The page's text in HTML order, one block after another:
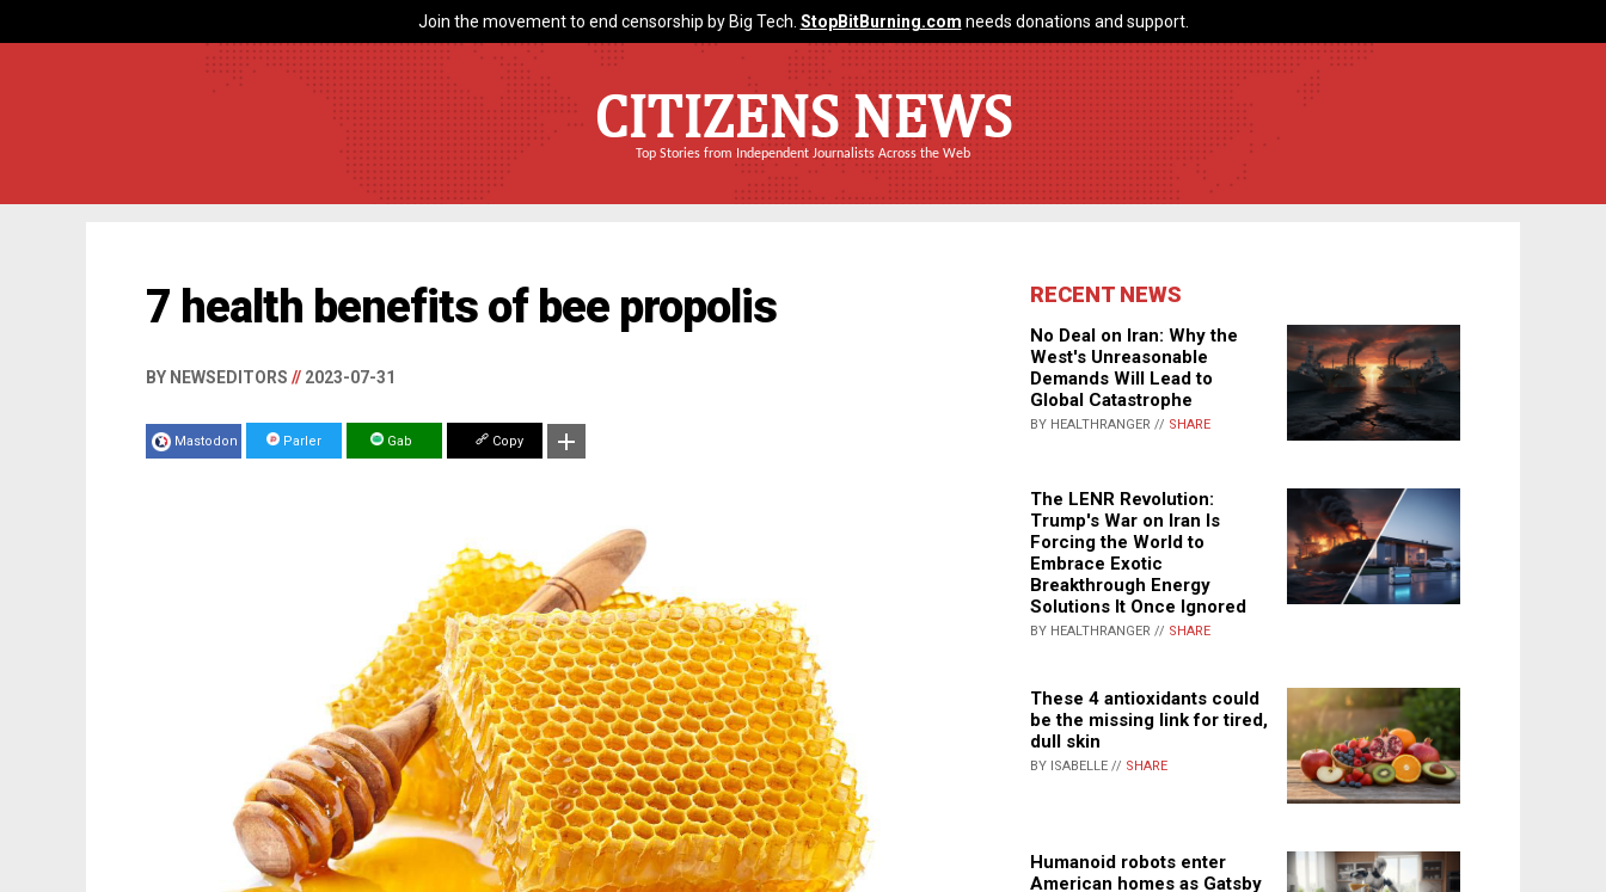
Join the movement to end censorship by Big Tech. StopBitBurning.com needs donations and support.
CITIZENS NEWS
Top Stories from Independent Journalists Across the Web
7 health benefits of bee propolis
BY NEWSEDITORS // 2023-07-31
Mastodon Parler Gab Copy
RECENT NEWS
No Deal on Iran: Why the
West's Unreasonable
Demands Will Lead to
Global Catastrophe
BY HEALTHRANGER // SHARE
The LENR Revolution:
Trump's War on Iran Is
Forcing the World to
Embrace Exotic
Breakthrough Energy
Solutions It Once Ignored
BY HEALTHRANGER // SHARE
These 4 antioxidants could
be the missing link for tired,
dull skin
BY ISABELLE // SHARE
Humanoid robots enter
American homes as Gatsby